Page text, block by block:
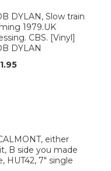
DYLAN, Slow train
1979.UK
CBS. [Vinyl]
DYLAN
either
B side you made
HUT42, 7" single